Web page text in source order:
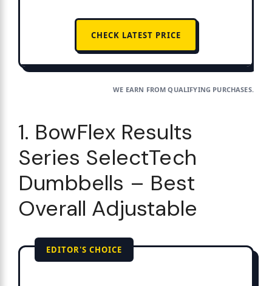
CHECK LATEST PRICE
WE EARN FROM QUALIFYING PURCHASES.
1. BowFlex Results
Series SelectTech
Dumbbells – Best
Overall Adjustable
EDITOR'S CHOICE